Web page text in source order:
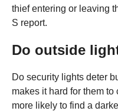
thief entering or leaving
S report.
Do outside
Do security lights deter
makes it hard for them
more likely to find a